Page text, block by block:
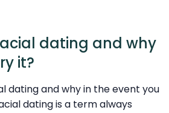
dating and why
it?
dating and why in the event you
dating is a term always